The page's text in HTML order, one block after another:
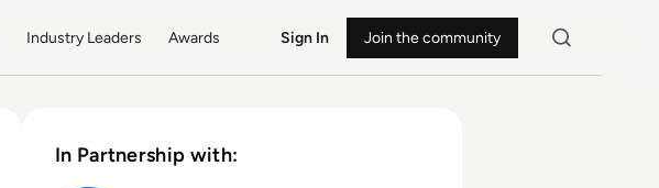
Industry Leaders Awards Sign In Join the community
In Partnership with: